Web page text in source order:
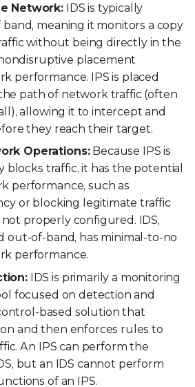
Network: IDS is typically
meaning it monitors a copy
without being directly in the
placement
performance. IPS is placed
path of network traffic (often
allowing it to intercept and
they reach their target.
Operations:Because IPS is
blocks traffic, it has the potential
performance, such as
or blocking legitimate traffic
not properly configured. IDS,
out-of-band, has minimal-to-no
performance.
IDS is primarily a monitoring
focused on detection and
based solution that
and then enforces rules to
An IPS can perform the
but an IDS cannot perform
of an IPS.